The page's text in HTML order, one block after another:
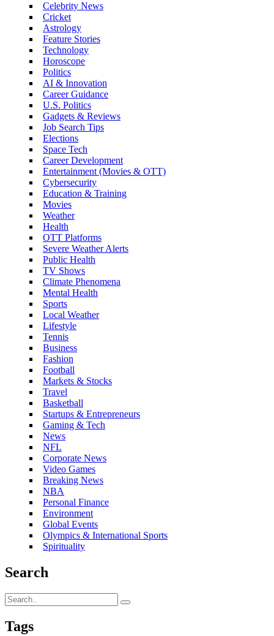
Celebrity News
Cricket
Astrology
Feature Stories
Technology
Horoscope
Politics
AI & Innovation
Career Guidance
U.S. Politics
Gadgets & Reviews
Job Search Tips
Elections
Space Tech
Career Development
Entertainment (Movies & OTT)
Cybersecurity
Education & Training
Movies
Weather
Health
OTT Platforms
Severe Weather Alerts
Public Health
TV Shows
Climate Phenomena
Mental Health
Sports
Local Weather
Lifestyle
Tennis
Business
Fashion
Football
Markets & Stocks
Travel
Basketball
Startups & Entrepreneurs
Gaming & Tech
News
NFL
Corporate News
Video Games
Breaking News
NBA
Personal Finance
Environment
Global Events
Olympics & International Sports
Spirituality
Search
Tags